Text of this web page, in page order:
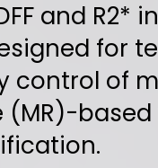
and R2*
for
control of
(MR)-